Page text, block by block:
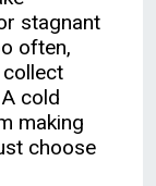
stagnant
often,
cold
making
choose